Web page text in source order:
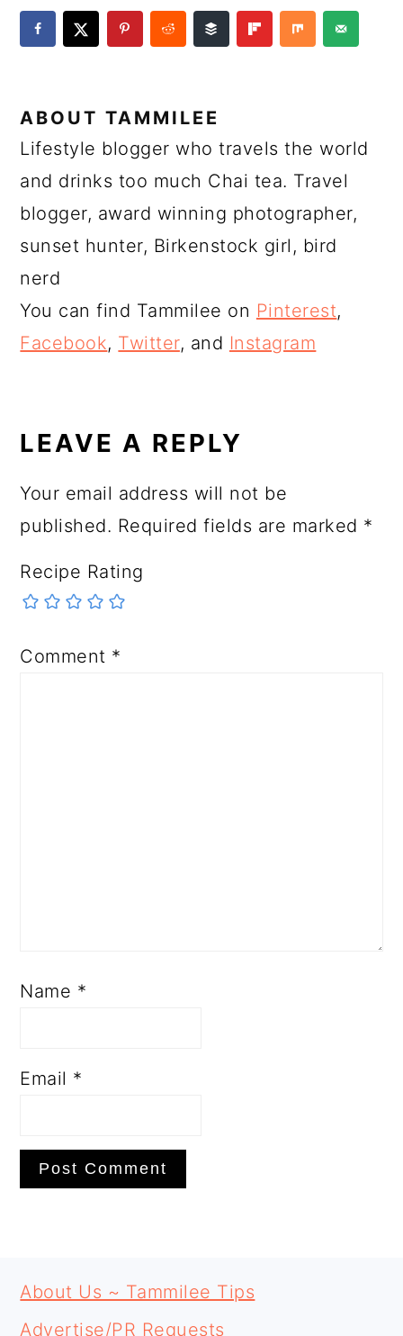
ABOUTTAMMILEE
Lifestyle blogger who travels the world
and drinks too much Chai tea. Travel
blogger, award winning photographer,
sunset hunter, Birkenstock girl, bird
nerd
You can find Tammilee on Pinterest,
Facebook, Twitter, and Instagram
INTERACTIONS
LEAVE A REPLY
Your email address will not be
published. Required fields are marked *
Recipe Rating
Comment *
Name *
Email *
SIDEBAR
FOOTER
About Us ~ Tammilee Tips
Advertise/PR Requests